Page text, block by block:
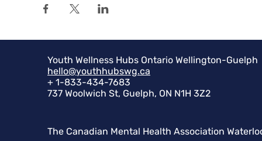
Youth Wellness Hubs Ontario Wellington-Guelph
hello@youthhubswg.ca
+ 1-833-434-7683
737 Woolwich St, Guelph, ON N1H 3Z2
The Canadian Mental Health Association